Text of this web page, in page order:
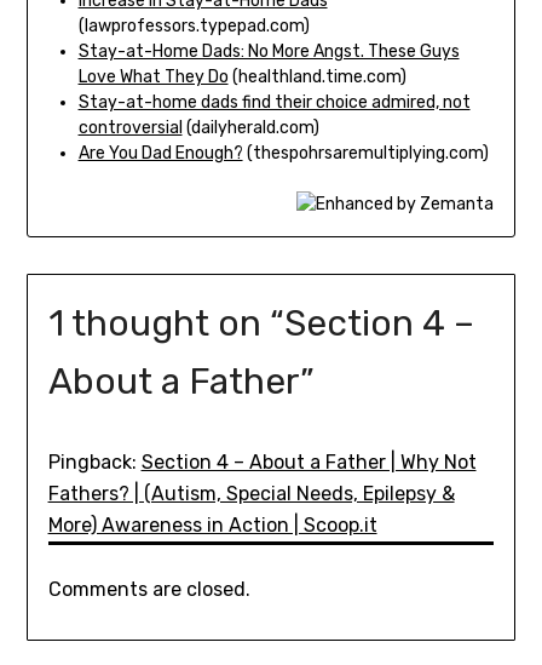
(lawprofessors.typepad.com)
Stay-at-Home Dads: No More Angst. These Guys
Love What They Do (healthland.time.com)
Stay-at-home dads find their choice admired, not
controversial (dailyherald.com)
Are You Dad Enough? (thespohrsaremultiplying.com)
1 thought on “Section 4 –
About a Father”
Pingback: Section 4 – About a Father | Why Not
Fathers? | (Autism, Special Needs, Epilepsy &
More) Awareness in Action | Scoop.it
Comments are closed.